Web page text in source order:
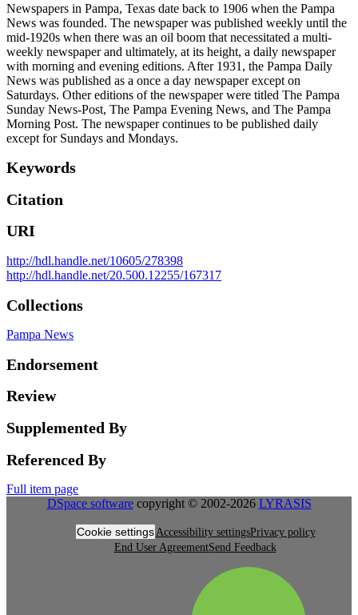
Newspapers in Pampa, Texas date back to 1906 when the Pampa
News was founded. The newspaper was published weekly until the
mid-1920s when there was an oil boom that necessitated a multi-
weekly newspaper and ultimately, at its height, a daily newspaper
with morning and evening editions. After 1931, the Pampa Daily
News was published as a once a day newspaper except on
Saturdays. Other editions of the newspaper were titled The Pampa
Sunday News-Post, The Pampa Evening News, and The Pampa
Morning Post. The newspaper continues to be published daily
except for Sundays and Mondays.
Keywords
Citation
URI
http://hdl.handle.net/10605/278398
http://hdl.handle.net/20.500.12255/167317
Collections
Pampa News
Endorsement
Review
Supplemented By
Referenced By
Full item page
DSpace softwarecopyright © 2002-2026 LYRASIS
Cookie settingsAccessibility settingsPrivacy policy
End User AgreementSend Feedback